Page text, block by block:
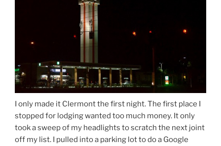
I only made it Clermont the first night. The first place I
stopped for lodging wanted too much money. It only
took a sweep of my headlights to scratch the next joint
off my list. I pulled into a parking lot to do a Google